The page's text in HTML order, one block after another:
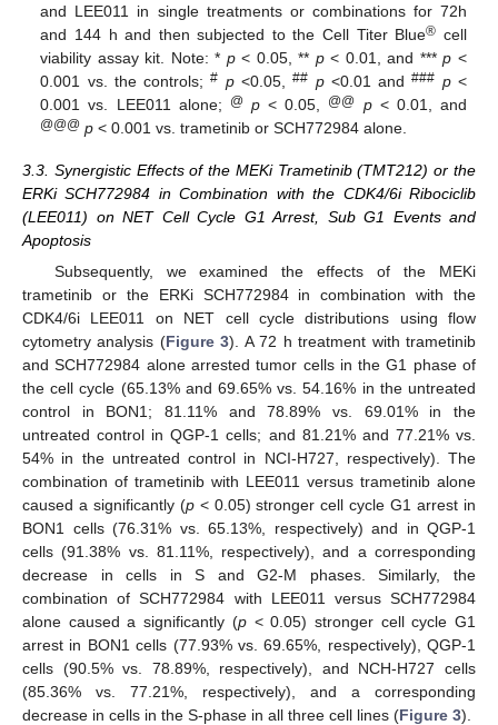
and LEE011 in single treatments or combinations for 72h
and 144 h and then subjected to the Cell Titer Blue® cell
viability assay kit. Note: * p< 0.05, ** p< 0.01, and ***p <
0.001 vs. the controls;# p<0.05,## p<0.01 and### p<
0.001 vs. LEE011 alone;
@ p< 0.05, @@ p< 0.01, and
@@@ p < 0.001 vs. trametinib or SCH772984 alone.
3.3. Synergistic Effects of the MEKi Trametinib (TMT212) or the
ERKi SCH772984 in Combination with the CDK4/6i Ribociclib
(LEE011) on NET Cell Cycle G1 Arrest, Sub G1 Events and
Apoptosis
Subsequently, we examined the effects of the MEKi
trametinib or the ERKi SCH772984 in combination with the
CDK4/6i LEE011 on NET cell cycle distributions using flow
cytometry analysis (Figure 3). A 72 h treatment with trametinib
and SCH772984 alone arrested tumor cells in the G1 phase of
the cell cycle (65.13% and 69.65% vs. 54.16% in the untreated
control in BON1; 81.11% and 78.89% vs. 69.01% in the
untreated control in QGP-1 cells; and 81.21% and 77.21% vs.
54% in the untreated control in NCI-H727, respectively). The
combination of trametinib with LEE011 versus trametinib alone
caused a significantly (p< 0.05) stronger cell cycle G1 arrest in
BON1 cells (76.31% vs. 65.13%, respectively) and in QGP-1
cells (91.38% vs. 81.11%, respectively), and a corresponding
decrease in cells in S and G2-M phases. Similarly, the
combination of SCH772984 with LEE011 versus SCH772984
alone caused a significantly (p< 0.05) stronger cell cycle G1
arrest in BON1 cells (77.93% vs. 69.65%, respectively), QGP-1
cells (90.5% vs. 78.89%, respectively), and NCH-H727 cells
(85.36% vs. 77.21%, respectively), and a corresponding
decrease in cells in the S-phase in all three cell lines (Figure 3).